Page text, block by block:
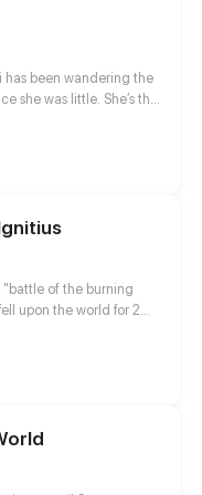
been wandering the
she was little. She’s the
They came across a
temple and found a
peaceful lives were
"battle of the burning
upon the world for 2
appose the powers that
balance of the world
without the use of